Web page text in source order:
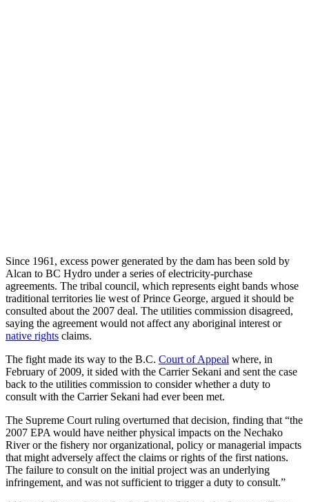
Since 1961, excess power generated by the dam has been sold by
Alcan to BC Hydro under a series of electricity-purchase
agreements. The tribal council, which represents eight bands whose
traditional territories lie west of Prince George, argued it should be
consulted about the 2007 deal. The utilities commission disagreed,
saying the agreement would not affect any aboriginal interest or
native rights claims.
The fight made its way to the B.C. Court of Appeal where, in
February of 2009, it sided with the Carrier Sekani and sent the case
back to the utilities commission to consider whether a duty to
consult with the Carrier Sekani had ever been met.
The Supreme Court ruling overturned that decision, finding that “the
2007 EPA would have neither physical impacts on the Nechako
River or the fishery nor organizational, policy or managerial impacts
that might adversely affect the claims or rights of the first nations.
The failure to consult on the initial project was an underlying
infringement, and was not sufficient to trigger a duty to consult.”